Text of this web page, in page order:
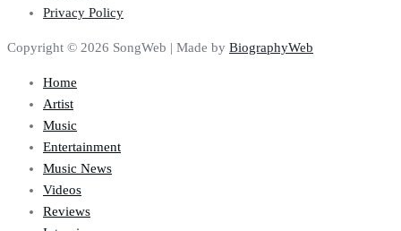
Privacy Policy
Copyright © 2026 SongWeb | Made by BiographyWeb
Home
Artist
Music
Entertainment
Music News
Videos
Reviews